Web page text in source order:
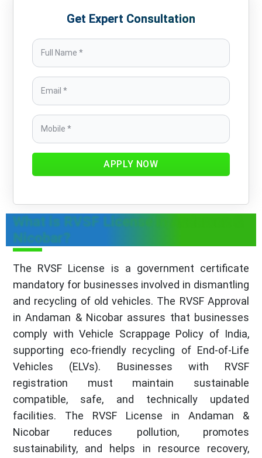
Get Expert Consultation
APPLY NOW
What is RVSF License in Andaman &
Nicobar?
The RVSF License is a government certificate
mandatory for businesses involved in dismantling
and recycling of old vehicles. The RVSF Approval
in Andaman & Nicobar assures that businesses
comply with Vehicle Scrappage Policy of India,
supporting eco-friendly recycling of End-of-Life
Vehicles (ELVs). Businesses with RVSF
registration must maintain sustainable
compatible, safe, and technically updated
facilities. The RVSF License in Andaman &
Nicobar reduces pollution, promotes
sustainability, and helps in resource recovery,